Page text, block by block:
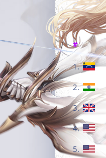
#
1.
2.
3.
4.
5.